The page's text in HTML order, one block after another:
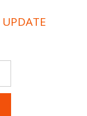
UPDATE